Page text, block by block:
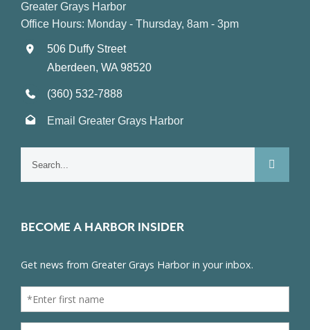
Greater Grays Harbor
Office Hours: Monday - Thursday, 8am - 3pm
506 Duffy Street
Aberdeen, WA 98520
(360) 532-7888
Email Greater Grays Harbor
BECOME A HARBOR INSIDER